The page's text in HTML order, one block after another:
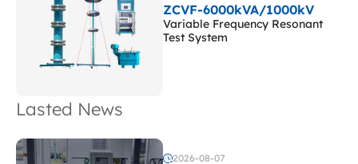
ZCVF-6000kVA/1000kV
Variable Frequency Resonant
Test System
Lasted News
2026-08-07